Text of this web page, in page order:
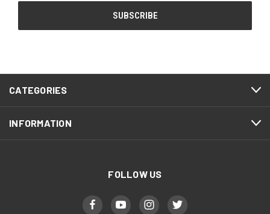
CATEGORIES
INFORMATION
FOLLOW US